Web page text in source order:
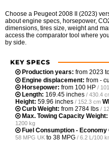
Choose a Peugeot 2008 II (2023)
about engine specs, horsepower,
dimensions, tires size, weight and
access the comparator tool where
by side.
KEY SPECS
Production years: from 2023
Engine displacement: from -
Horsepower: from 100 HP /
Length: 169.45 inches / 430.4
Height: 59.96 inches / 152.3 cm
Curb Weight: from 2784 lbs /
Max. Towing Capacity Weight:
1200 kg
Fuel Consumption - Economy
58 MPG UK to 38 MPG / 6.2 L/100